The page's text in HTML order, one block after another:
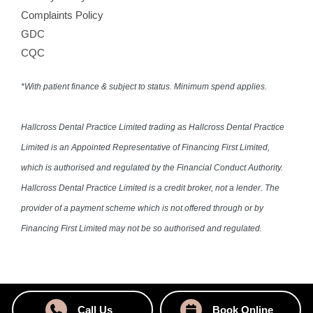
Complaints Policy
GDC
CQC
*With patient finance & subject to status. Minimum spend applies.
Hallcross Dental Practice Limited trading as Hallcross Dental Practice
Limited is an Appointed Representative of Financing First Limited,
which is authorised and regulated by the Financial Conduct Authority.
Hallcross Dental Practice Limited is a credit broker, not a lender. The
provider of a payment scheme which is not offered through or by
Financing First Limited may not be so authorised and regulated.
Call Us Book Online